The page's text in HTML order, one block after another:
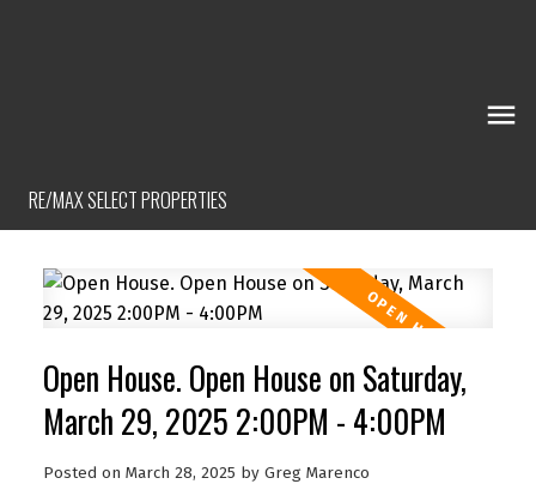
RE/MAX SELECT PROPERTIES
Open House. Open House on Saturday,
March 29, 2025 2:00PM - 4:00PM
Posted on March 28, 2025 by Greg Marenco